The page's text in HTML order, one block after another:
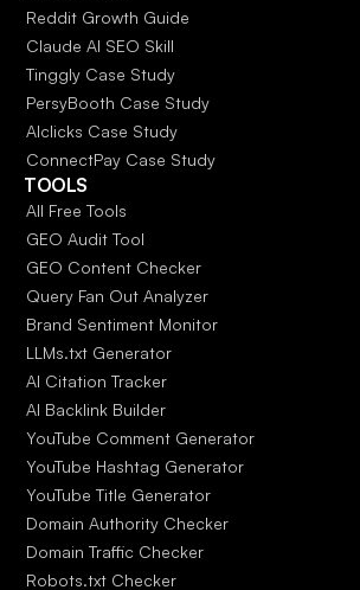
Reddit Growth Guide
Claude AI SEO Skill
Tinggly Case Study
PersyBooth Case Study
AIclicks Case Study
ConnectPay Case Study
TOOLS
All Free Tools
GEO Audit Tool
GEO Content Checker
Query Fan Out Analyzer
Brand Sentiment Monitor
LLMs.txt Generator
AI Citation Tracker
AI Backlink Builder
YouTube Comment Generator
YouTube Hashtag Generator
YouTube Title Generator
Domain Authority Checker
Domain Traffic Checker
Robots.txt Checker